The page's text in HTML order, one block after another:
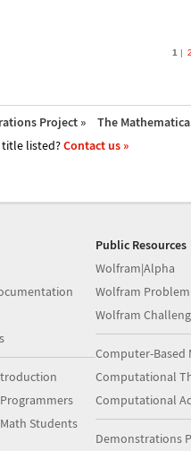
1 2
Project »
The
listed?Contact us »
Students
Public Resources
Wolfram|Alpha
Wolfram
Wolfram
Computer-Based
Computational
Computational
Demonstrations